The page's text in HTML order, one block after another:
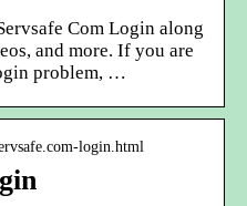
Com Login along
and more. If you are
problem, …
login.html